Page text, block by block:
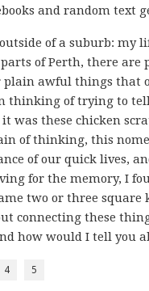
and random text
of a suburb: my
of Perth, there are
plain awful things that
thinking of trying to
was these chicken
of thinking, this
of our quick lives,
for the memory, I
two or three square
connecting these
how would I tell you
4 5